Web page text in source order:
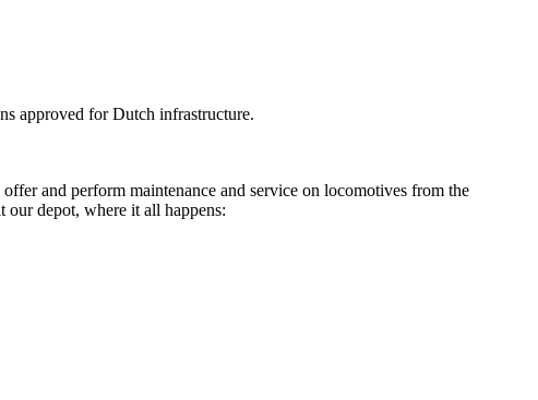
approved for Dutch infrastructure.
and perform maintenance and service on locomotives from the
our depot, where it all happens: